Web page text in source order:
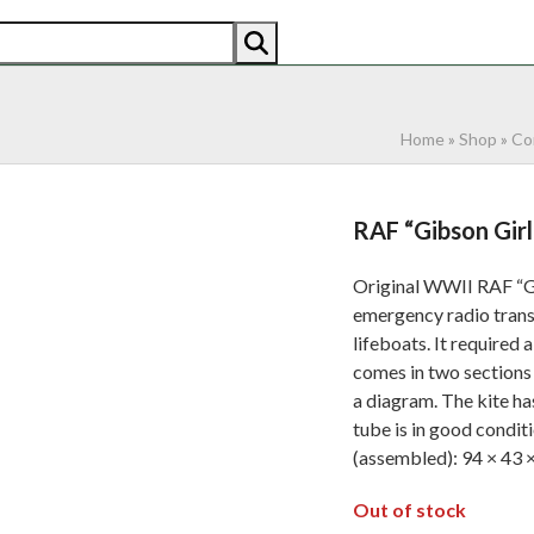
Home » Shop »
RAF “Gibson
Original WWII RAF
emergency radio
lifeboats. It required
comes in two
a diagram. The kite
tube is in good
(assembled): 94 × 43
Out of stock